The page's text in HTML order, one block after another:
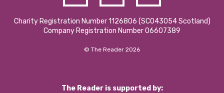
Charity Registration Number 1126806 (SCO43054 Scotland)
Company Registration Number 06607389
© The Reader 2026
The Reader is supported by: